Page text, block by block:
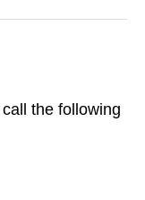
the following